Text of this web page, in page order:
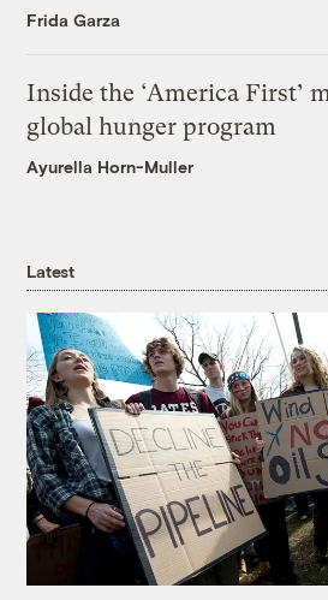
Frida Garza
Inside the ‘America First’
global hunger program
Ayurella Horn-Muller
Latest